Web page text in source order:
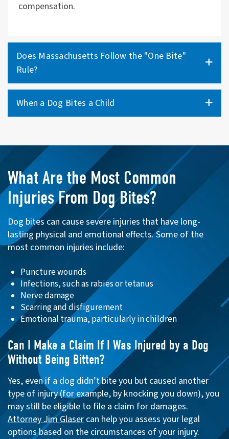
compensation.
Does Massachusetts Follow the "One Bite"
Rule?
When a Dog Bites a Child
What Are the Most Common
Injuries From Dog Bites?
Dog bites can cause severe injuries that have long-
lasting physical and emotional effects. Some of the
most common injuries include:
Puncture wounds
Infections, such as rabies or tetanus
Nerve damage
Scarring and disfigurement
Emotional trauma, particularly in children
Can I Make a Claim If I Was Injured by a Dog
Without Being Bitten?
Yes, even if a dog didn’t bite you but caused another
type of injury (for example, by knocking you down), you
may still be eligible to file a claim for damages.
Attorney Jim Glaser can help you assess your legal
options based on the circumstances of your injury.